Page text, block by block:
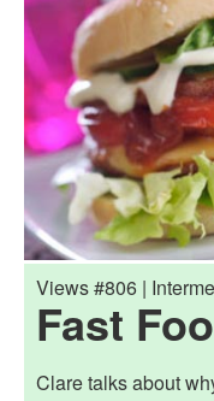
Views #806 |
Fast
Clare talks about